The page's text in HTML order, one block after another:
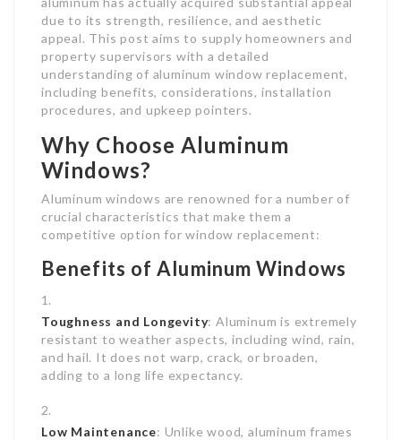
due to its strength, resilience, and aesthetic
appeal. This post aims to supply homeowners and
property supervisors with a detailed
understanding of aluminum window replacement,
including benefits, considerations, installation
procedures, and upkeep pointers.
Why Choose Aluminum
Windows?
Aluminum windows are renowned for a number of
crucial characteristics that make them a
competitive option for window replacement:
Benefits of Aluminum Windows
Toughness and Longevity: Aluminum is extremely
resistant to weather aspects, including wind, rain,
and hail. It does not warp, crack, or broaden,
adding to a long life expectancy.
Low Maintenance: Unlike wood, aluminum frames